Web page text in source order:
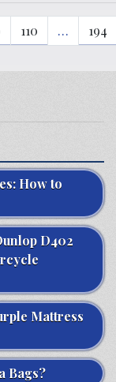
110 … 194
How to
D402
Mattress
Bags?